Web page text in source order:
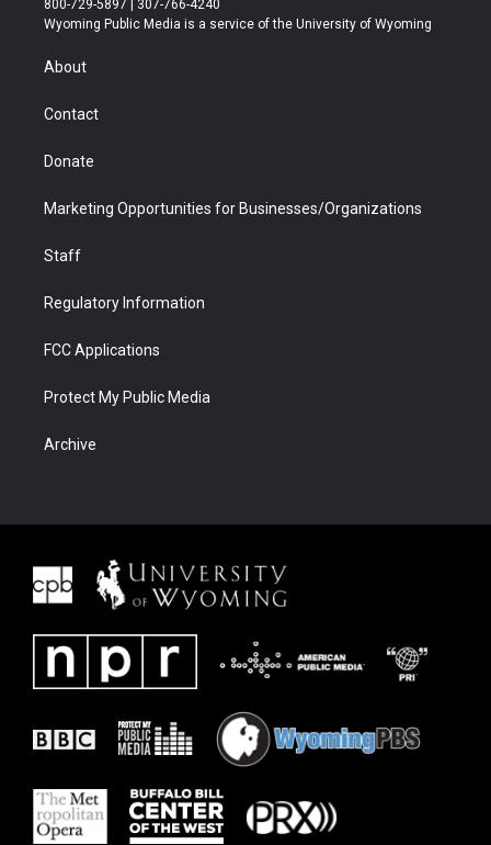
t
r
a
u
b
b
e
800-729-5897 | 307-766-4240
Wyoming Public Media is a service of the University of Wyoming
About
Contact
Donate
Marketing Opportunities for Businesses/Organizations
Staff
Regulatory Information
FCC Applications
Protect My Public Media
Archive